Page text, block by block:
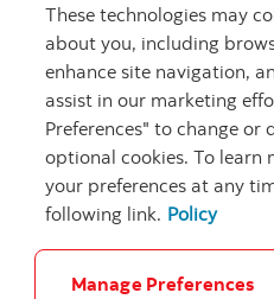
Book an appointment
Careers Security and Fraud
These technologies may
about you, including
enhance site navigation,
assist in our marketing
Preferences" to change or
optional cookies. To learn
your preferences at any
following link. Policy
Manage Preferences